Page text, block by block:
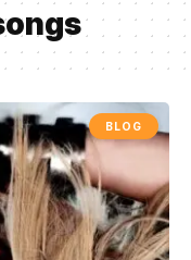
BLOG